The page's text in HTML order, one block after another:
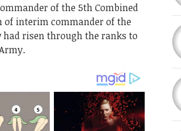
of the 5th Combined
of interim commander of the
had risen through the ranks to